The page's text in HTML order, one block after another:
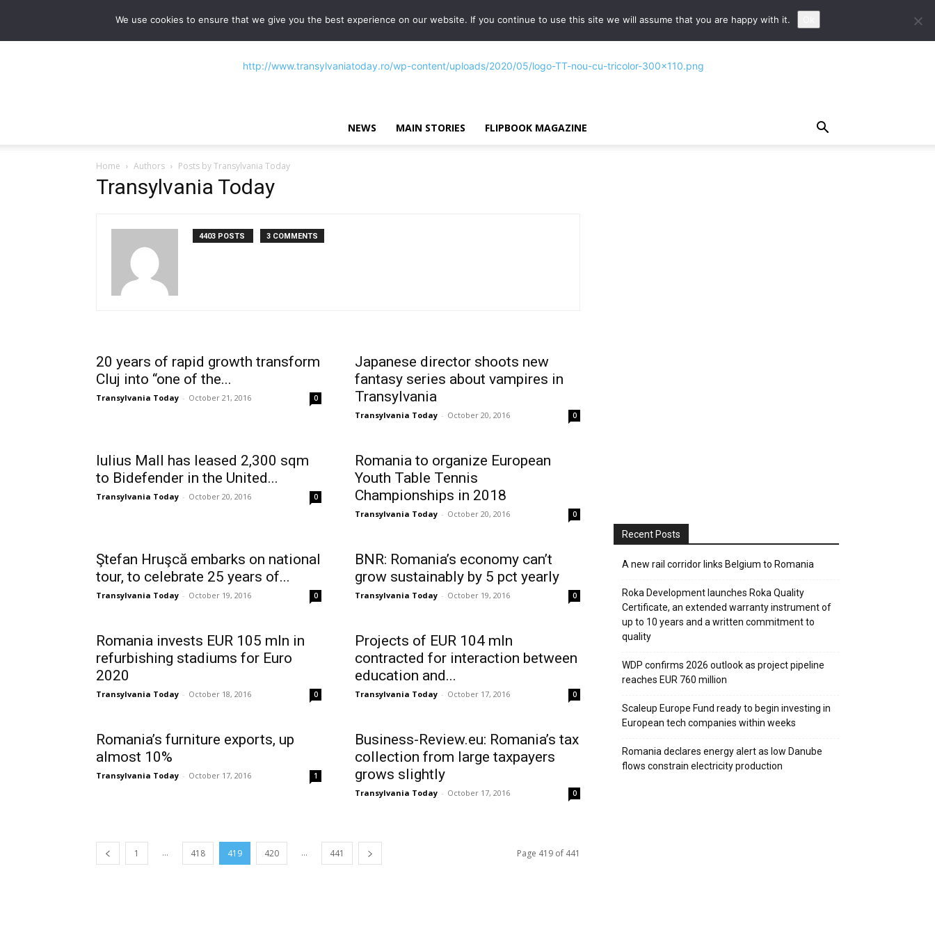
NEWS MAIN STORIES FLIPBOOK MAGAZINE
Home Authors Posts by Transylvania Today
Transylvania Today
4403 POSTS 3 COMMENTS
20 years of rapid growth transform
Cluj into “one of the...
Transylvania Today - October 21, 2016 0
Japanese director shoots new
fantasy series about vampires in
Transylvania
Transylvania Today - October 20, 2016 0
Iulius Mall has leased 2,300 sqm
to Bidefender in the United...
Transylvania Today - October 20, 2016 0
Romania to organize European
Youth Table Tennis
Championships in 2018
Transylvania Today - October 20, 2016 0
Ştefan Hruşcă embarks on national
tour, to celebrate 25 years of...
Transylvania Today - October 19, 2016 0
BNR: Romania’s economy can’t
grow sustainably by 5 pct yearly
Transylvania Today - October 19, 2016 0
Romania invests EUR 105 mln in
refurbishing stadiums for Euro
2020
Transylvania Today - October 18, 2016 0
Projects of EUR 104 mln
contracted for interaction between
education and...
Transylvania Today - October 17, 2016 0
Romania’s furniture exports, up
almost 10%
Transylvania Today - October 17, 2016 1
Business-Review.eu: Romania’s tax
collection from large taxpayers
grows slightly
Transylvania Today - October 17, 2016 0
1 ... 418 419 420 ... 441 Page 419 of 441
Recent Posts
A new rail corridor links Belgium to Romania
Roka Development launches Roka Quality
Certificate, an extended warranty instrument of
up to 10 years and a written commitment to
quality
WDP confirms 2026 outlook as project pipeline
reaches EUR 760 million
Scaleup Europe Fund ready to begin investing in
European tech companies within weeks
Romania declares energy alert as low Danube
flows constrain electricity production
We use cookies to ensure that we give you the best experience on our website. If you continue to use this site we will assume that you are happy with it.